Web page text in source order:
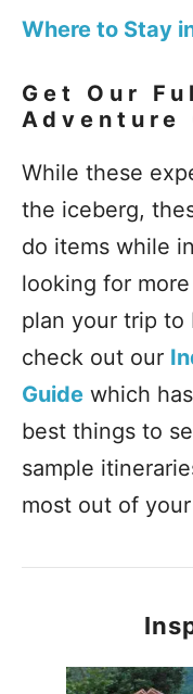
Where to Stay
Get Our
Adventure
While these
the iceberg,
do items while
looking for
plan your trip to
check out our
Guide which
best things to
sample
most out of